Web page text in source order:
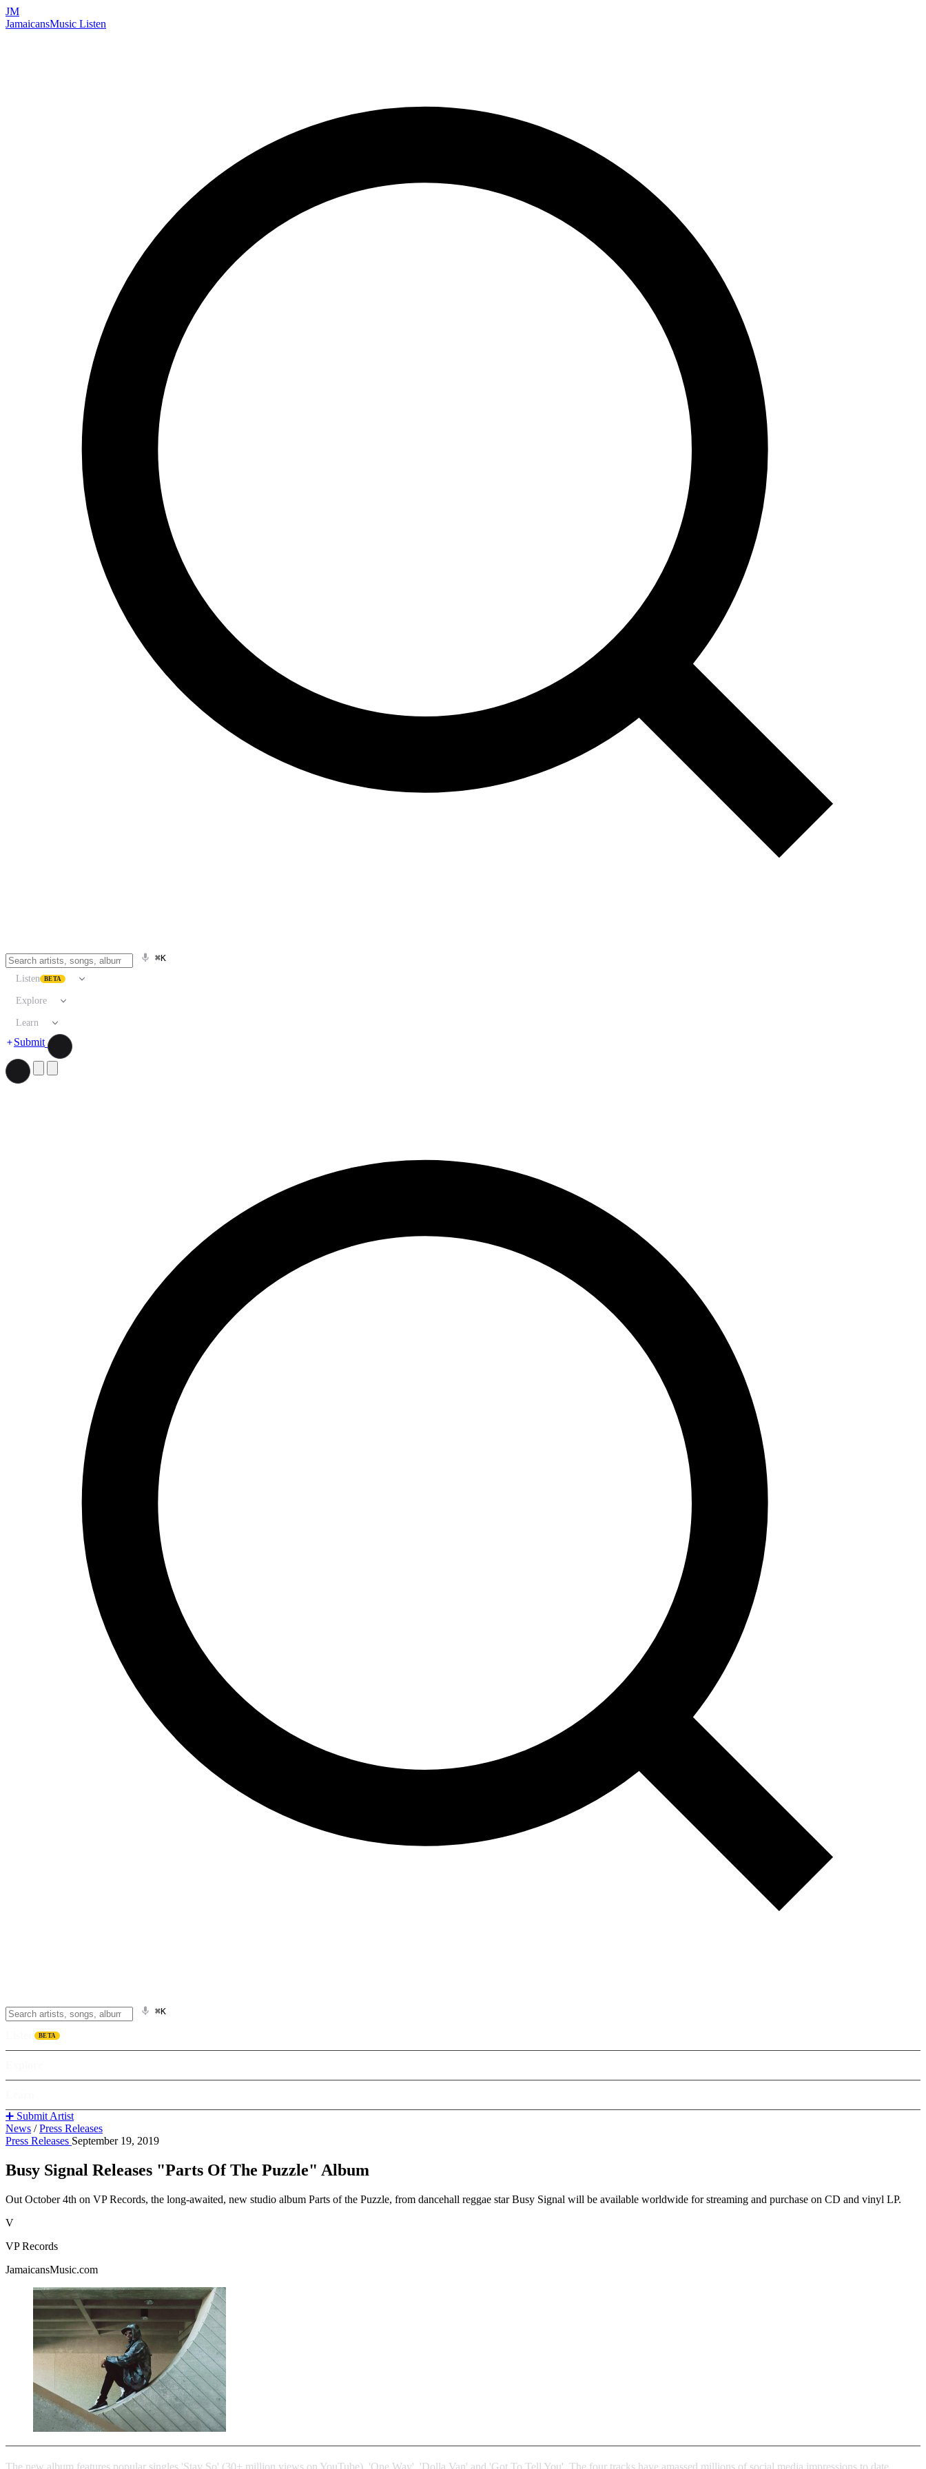
JM
JamaicansMusic Listen
⌘K
Listen BETA
Explore
Learn
Submit
⌘K
BETA
➕ Submit Artist
News / Press Releases
Press Releases September 19, 2019
Busy Signal Releases "Parts Of The Puzzle" Album
Out October 4th on VP Records, the long-awaited, new studio album Parts of the Puzzle, from dancehall reggae star Busy Signal will be available worldwide for streaming and purchase on CD and vinyl LP.
V
VP Records
JamaicansMusic.com
The new album features popular singles 'Stay So' (30+ million views on YouTube), 'One Way', 'Dolla Van' and 'Got To Tell You'. The four tracks have amassed millions of social media impressions to date,